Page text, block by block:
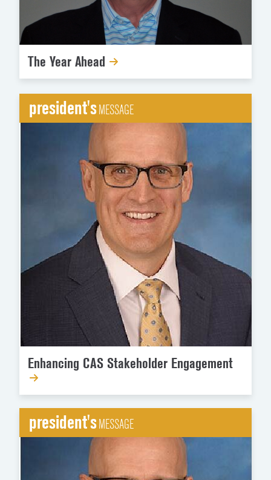
The Year Ahead
president'sMESSAGE
Enhancing CAS Stakeholder Engagement
president'sMESSAGE